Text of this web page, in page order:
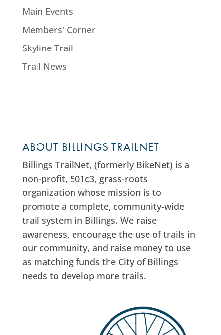
Main Events
Members' Corner
Skyline Trail
Trail News
ABOUT BILLINGS TRAILNET
Billings TrailNet, (formerly BikeNet) is a
non-profit, 501c3, grass-roots
organization whose mission is to
promote a complete, community-wide
trail system in Billings. We raise
awareness, encourage the use of trails in
our community, and raise money to use
as matching funds the City of Billings
needs to develop more trails.